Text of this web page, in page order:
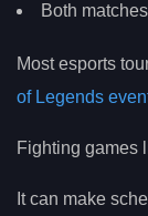
Both
Most esports
of Legends
Fighting games
It can make